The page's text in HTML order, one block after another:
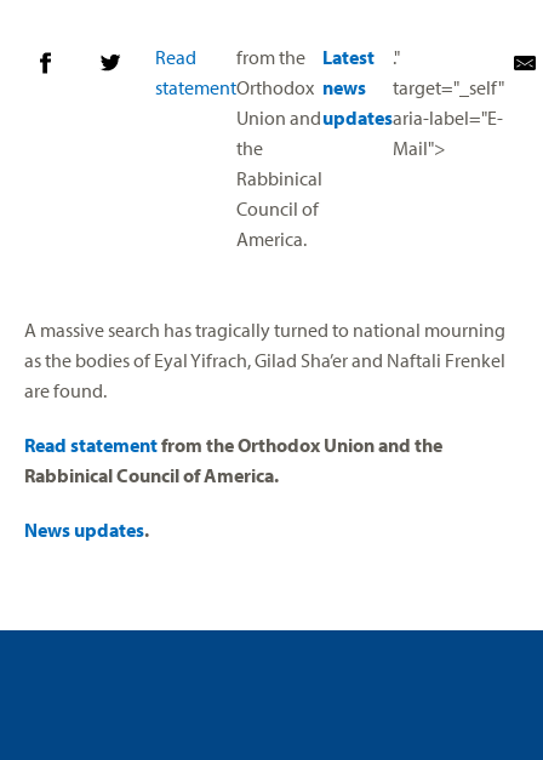
Read
statement
from the
Orthodox
Union and
the
Rabbinical
Council of
America.
Latest
news
updates
."
target="_self"
aria-label="E-
Mail">
A massive search has tragically turned to national mourning
as the bodies of Eyal Yifrach, Gilad Sha’er and Naftali Frenkel
are found.
Read statementfrom the Orthodox Union and the
Rabbinical Council of America.
News updates.